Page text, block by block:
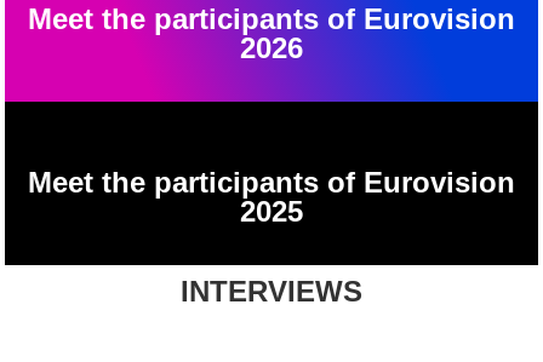
Meet the participants of Eurovision
2026
Meet the participants of Eurovision
2025
INTERVIEWS